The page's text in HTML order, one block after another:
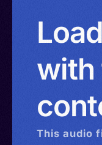
with
This audio